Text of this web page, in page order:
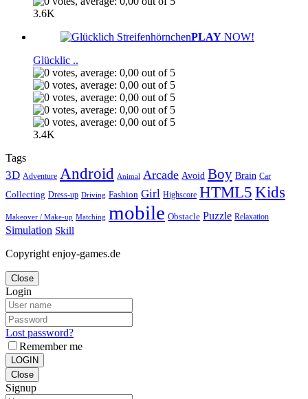
3.6K
PLAY NOW!
Glücklic ..
3.4K
Tags
3D Adventure Android Animal Arcade Avoid Boy Brain Car
Collecting Dress-up Driving Fashion Girl Highscore HTML5 Kids
Makeover / Make-up Matching mobile Obstacle Puzzle Relaxation
Simulation Skill
Copyright enjoy-games.de
Close
Login
Lost password?
Remember me
LOGIN
Close
Signup